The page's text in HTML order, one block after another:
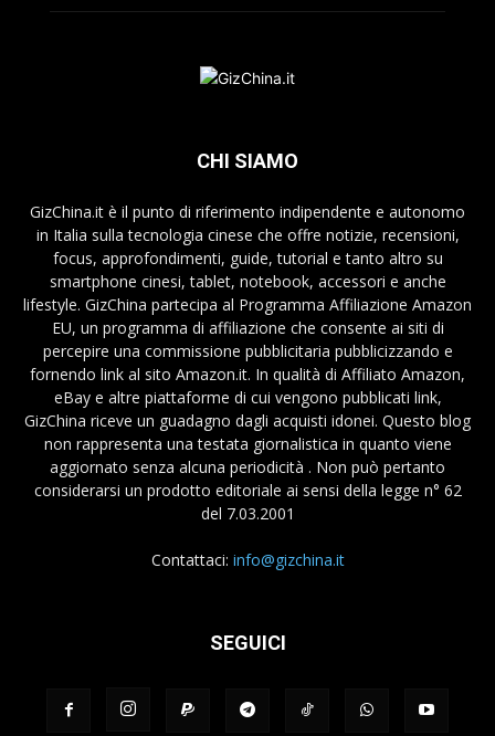
CHI SIAMO
GizChina.it è il punto di riferimento indipendente e autonomo
in Italia sulla tecnologia cinese che offre notizie, recensioni,
focus, approfondimenti, guide, tutorial e tanto altro su
smartphone cinesi, tablet, notebook, accessori e anche
lifestyle. GizChina partecipa al Programma Affiliazione Amazon
EU, un programma di affiliazione che consente ai siti di
percepire una commissione pubblicitaria pubblicizzando e
fornendo link al sito Amazon.it. In qualità di Affiliato Amazon,
eBay e altre piattaforme di cui vengono pubblicati link,
GizChina riceve un guadagno dagli acquisti idonei. Questo blog
non rappresenta una testata giornalistica in quanto viene
aggiornato senza alcuna periodicità . Non può pertanto
considerarsi un prodotto editoriale ai sensi della legge n° 62
del 7.03.2001
Contattaci: info@gizchina.it
SEGUICI